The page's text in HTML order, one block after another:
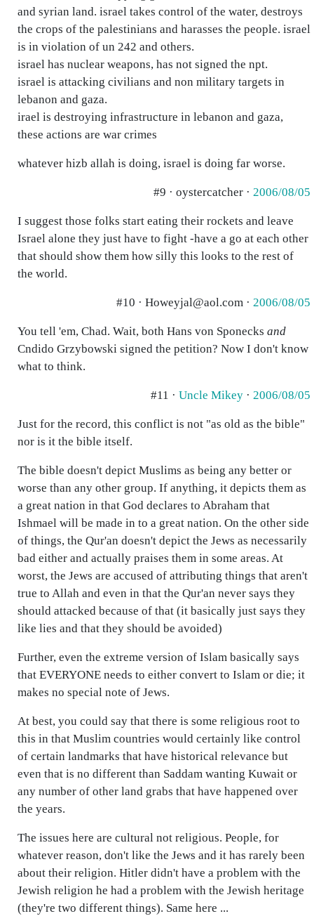
and syrian land. israel takes control of the water, destroys
the crops of the palestinians and harasses the people. israel
is in violation of un 242 and others.
israel has nuclear weapons, has not signed the npt.
israel is attacking civilians and non military targets in
lebanon and gaza.
irael is destroying infrastructure in lebanon and gaza,
these actions are war crimes
whatever hizb allah is doing, israel is doing far worse.
#9 · oystercatcher · 2006/08/05
I suggest those folks start eating their rockets and leave
Israel alone they just have to fight -have a go at each other
that should show them how silly this looks to the rest of
the world.
#10 · Howeyjal@aol.com · 2006/08/05
You tell 'em, Chad. Wait, both Hans von Sponecks and
Cndido Grzybowski signed the petition? Now I don't know
what to think.
#11 · Uncle Mikey · 2006/08/05
Just for the record, this conflict is not "as old as the bible"
nor is it the bible itself.
The bible doesn't depict Muslims as being any better or
worse than any other group. If anything, it depicts them as
a great nation in that God declares to Abraham that
Ishmael will be made in to a great nation. On the other side
of things, the Qur'an doesn't depict the Jews as necessarily
bad either and actually praises them in some areas. At
worst, the Jews are accused of attributing things that aren't
true to Allah and even in that the Qur'an never says they
should attacked because of that (it basically just says they
like lies and that they should be avoided)
Further, even the extreme version of Islam basically says
that EVERYONE needs to either convert to Islam or die; it
makes no special note of Jews.
At best, you could say that there is some religious root to
this in that Muslim countries would certainly like control
of certain landmarks that have historical relevance but
even that is no different than Saddam wanting Kuwait or
any number of other land grabs that have happened over
the years.
The issues here are cultural not religious. People, for
whatever reason, don't like the Jews and it has rarely been
about their religion. Hitler didn't have a problem with the
Jewish religion he had a problem with the Jewish heritage
(they're two different things). Same here ...